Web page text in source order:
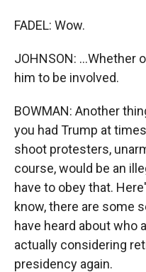
FADEL: Wow.
JOHNSON: ...Whether
him to be involved.
BOWMAN: Another
you had Trump at
shoot protesters,
course, would be an
have to obey that.
know, there are some
have heard about who
actually considering
presidency again.